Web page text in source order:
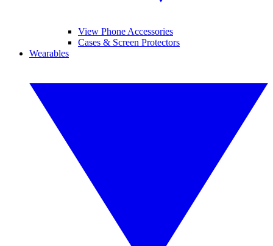
View Phone Accessories
Cases & Screen Protectors
Wearables